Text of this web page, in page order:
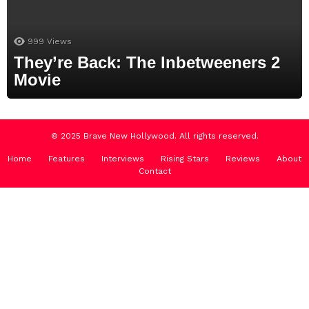
999 Views
They’re Back: The Inbetweeners 2
Movie
© 2025 Brave New Hollywood. All rights reserved.
Home Features Interviews Rising Stars Reviews
About
Contact